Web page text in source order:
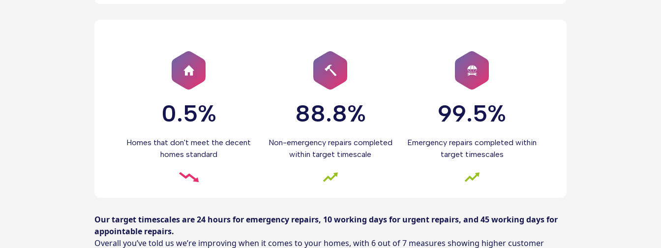
0.5%
Homes that don't meet the decent
homes standard
88.8%
Non-emergency repairs completed
within target timescale
99.5%
Emergency repairs completed within
target timescales
Our target timescales are 24 hours for emergency repairs, 10 working days for urgent repairs, and 45 working days for
appointable repairs.
Overall you’ve told us we’re improving when it comes to your homes, with 6 out of 7 measures showing higher customer